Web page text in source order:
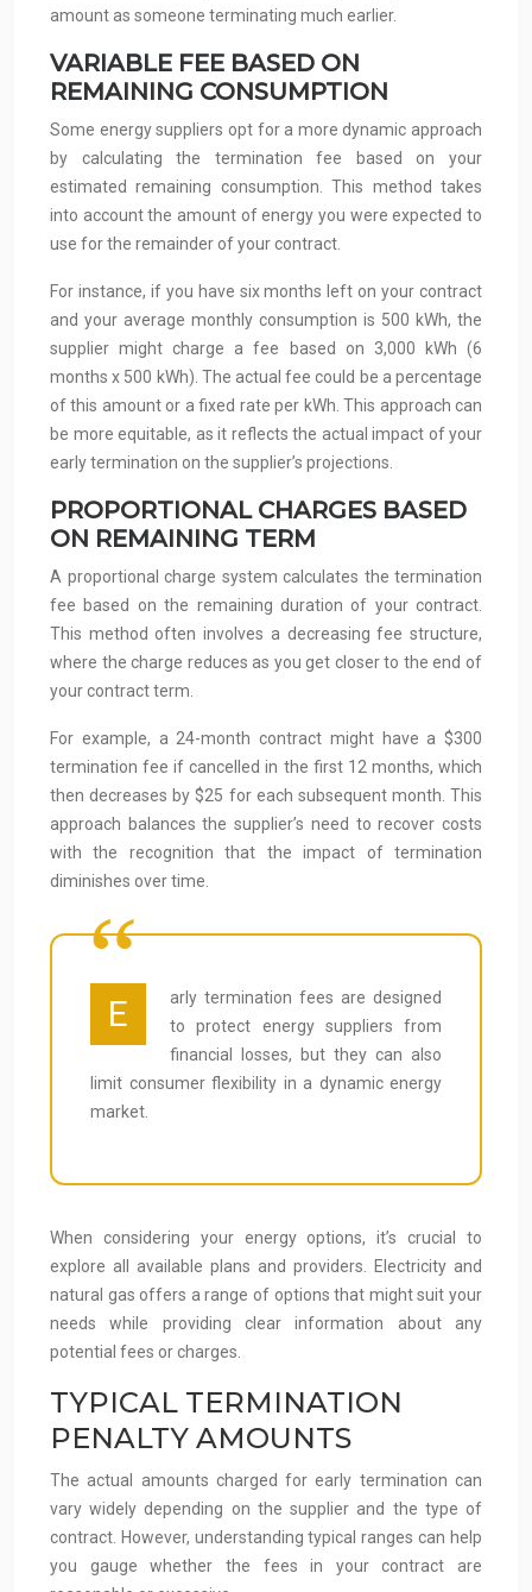
amount as someone terminating much earlier.
VARIABLE FEE BASED ON
REMAINING CONSUMPTION
Some energy suppliers opt for a more dynamic approach
by calculating the termination fee based on your
estimated remaining consumption. This method takes
into account the amount of energy you were expected to
use for the remainder of your contract.
For instance, if you have six months left on your contract
and your average monthly consumption is 500 kWh, the
supplier might charge a fee based on 3,000 kWh (6
months x 500 kWh). The actual fee could be a percentage
of this amount or a fixed rate per kWh. This approach can
be more equitable, as it reflects the actual impact of your
early termination on the supplier’s projections.
PROPORTIONAL CHARGES BASED
ON REMAINING TERM
A proportional charge system calculates the termination
fee based on the remaining duration of your contract.
This method often involves a decreasing fee structure,
where the charge reduces as you get closer to the end of
your contract term.
For example, a 24-month contract might have a $300
termination fee if cancelled in the first 12 months, which
then decreases by $25 for each subsequent month. This
approach balances the supplier’s need to recover costs
with the recognition that the impact of termination
diminishes over time.
E
arly termination fees are designed
to protect energy suppliers from
financial losses, but they can also
limit consumer flexibility in a dynamic energy
market.
When considering your energy options, it’s crucial to
explore all available plans and providers. Electricity and
natural gas offers a range of options that might suit your
needs while providing clear information about any
potential fees or charges.
TYPICAL TERMINATION
PENALTY AMOUNTS
The actual amounts charged for early termination can
vary widely depending on the supplier and the type of
contract. However, understanding typical ranges can help
you gauge whether the fees in your contract are